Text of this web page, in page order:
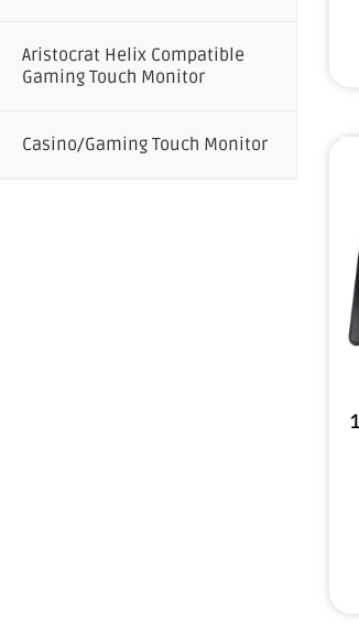
Aristocrat Helix Compatible
Gaming Touch Monitor
Casino/Gaming Touch Monitor